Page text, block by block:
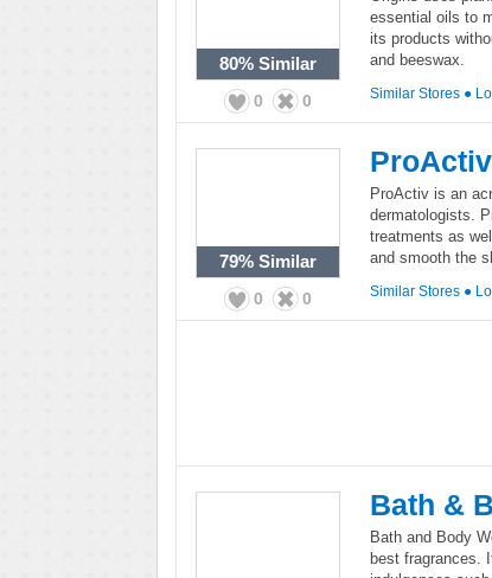
80% Similar
0 0
essential oils to
its products
and beeswax.
Similar Stores ●
79% Similar
0 0
ProActiv
ProActiv is an
dermatologists.
treatments as
and smooth the
Similar Stores ●
Bath &
Bath and Body
best fragrances.